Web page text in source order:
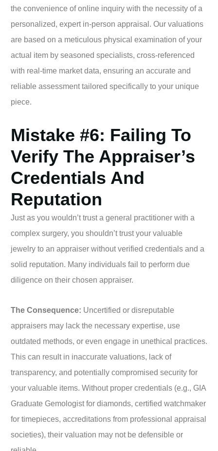
the convenience of online inquiry with the necessity of a
personalized, expert in-person appraisal. Our valuations
are based on a meticulous physical examination of your
actual item by seasoned specialists, cross-referenced
with real-time market data, ensuring an accurate and
reliable assessment tailored specifically to your unique
piece.
Mistake #6: Failing To
Verify The Appraiser’s
Credentials And
Reputation
Just as you wouldn’t trust a general practitioner with a
complex surgery, you shouldn’t trust your valuable
jewelry to an appraiser without verified credentials and a
solid reputation. Many individuals fail to perform due
diligence on their chosen appraiser.
The Consequence: Uncertified or disreputable
appraisers may lack the necessary expertise, use
outdated methods, or even engage in unethical practices.
This can result in inaccurate valuations, lack of
transparency, and potentially compromised security for
your valuable items. Without proper credentials (e.g., GIA
Graduate Gemologist for diamonds, certified watchmaker
for timepieces, accreditations from professional appraisal
societies), their valuation may not be defensible or